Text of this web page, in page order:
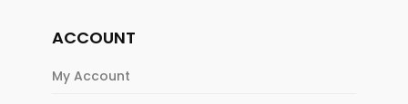
ACCOUNT
My Account